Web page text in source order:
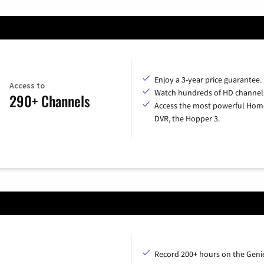
Access to
290+ Channels
Enjoy a 3-year price guarantee.
Watch hundreds of HD
Access the most powerful
DVR, the Hopper 3.
Record 200+ hours on the